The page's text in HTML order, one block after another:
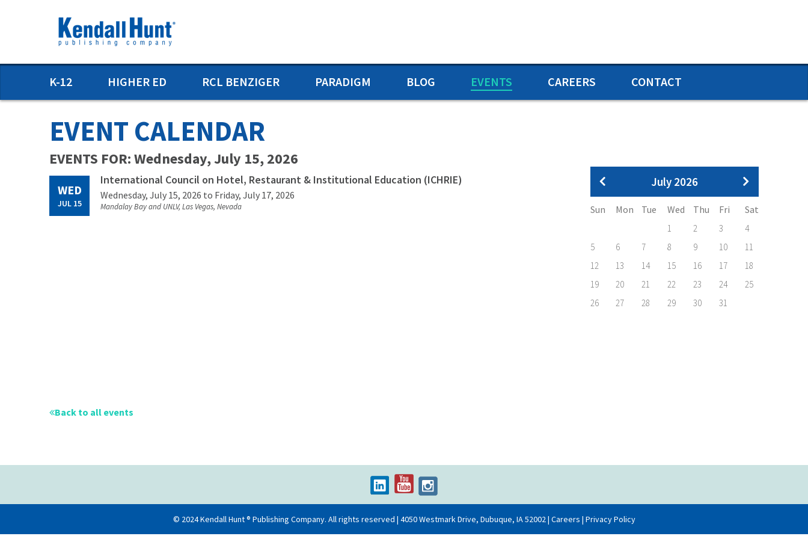
Main
menu
K-12 HIGHER ED RCL BENZIGER PARADIGM BLOG EVENTS CAREERS CONTACT
EVENT CALENDAR
EVENTS FOR: Wednesday, July 15, 2026
WED
JUL 15
International Council on Hotel, Restaurant & Institutional Education (ICHRIE)
Wednesday, July 15, 2026 to Friday, July 17, 2026
Mandalay Bay and UNLV, Las Vegas, Nevada
Back to all events
July 2026
Pagination
Sun Mon Tue Wed Thu Fri Sat
1 2 3
4
5
6 7 8 9 10
11
12
13 14 15 16 17
18
19
20 21 22 23 24
25
26
27 28 29 30 31
© 2024 Kendall Hunt ® Publishing Company. All rights reserved | 4050 Westmark Drive, Dubuque, IA 52002 | Careers | Privacy Policy